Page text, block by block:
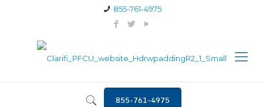
855-761-4975
855-761-4975